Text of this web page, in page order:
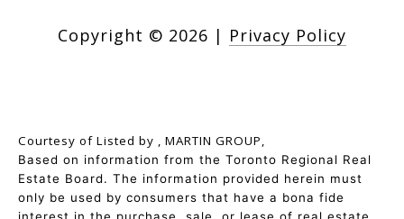
Copyright © 2026 | Privacy Policy
Courtesy of Listed by , MARTIN GROUP,
Based on information from the Toronto Regional Real
Estate Board. The information provided herein must
only be used by consumers that have a bona fide